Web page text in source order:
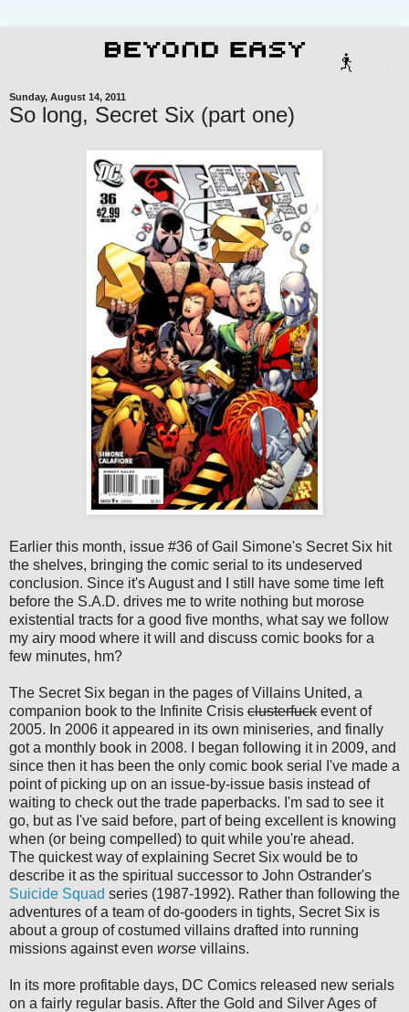
Sunday, August 14, 2011
So long, Secret Six (part one)
Earlier this month, issue #36 of Gail Simone's Secret Six hit
the shelves, bringing the comic serial to its undeserved
conclusion. Since it's August and I still have some time left
before the S.A.D. drives me to write nothing but morose
existential tracts for a good five months, what say we follow
my airy mood where it will and discuss comic books for a
few minutes, hm?
The Secret Six began in the pages of Villains United, a
companion book to the Infinite Crisis clusterfuck event of
2005. In 2006 it appeared in its own miniseries, and finally
got a monthly book in 2008. I began following it in 2009, and
since then it has been the only comic book serial I've made a
point of picking up on an issue-by-issue basis instead of
waiting to check out the trade paperbacks. I'm sad to see it
go, but as I've said before, part of being excellent is knowing
when (or being compelled) to quit while you're ahead.
The quickest way of explaining Secret Six would be to
describe it as the spiritual successor to John Ostrander's
Suicide Squad series (1987-1992). Rather than following the
adventures of a team of do-gooders in tights, Secret Six is
about a group of costumed villains drafted into running
missions against even worse villains.
In its more profitable days, DC Comics released new serials
on a fairly regular basis. After the Gold and Silver Ages of